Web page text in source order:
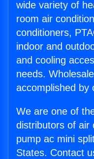
wide variety of
room air
conditioners,
indoor and
and cooling
needs.
accomplished by
We are one of
distributors of air
pump ac mini
States. Contact